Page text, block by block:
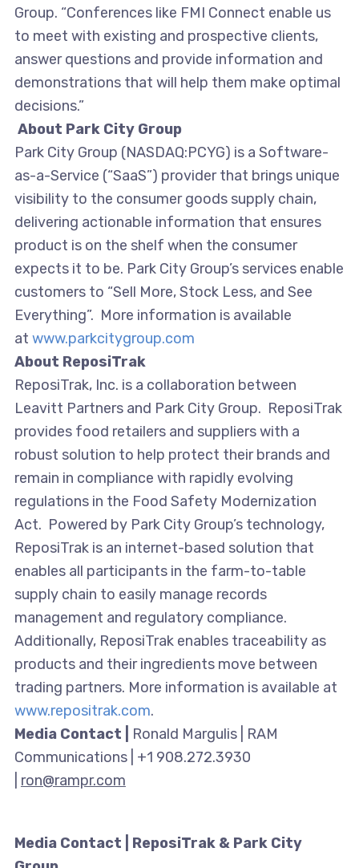
Group. “Conferences like FMI Connect enable us
to meet with existing and prospective clients,
answer questions and provide information and
demonstrations that will help them make optimal
decisions.”
About Park City Group
Park City Group (NASDAQ:PCYG) is a Software-
as-a-Service (“SaaS”) provider that brings unique
visibility to the consumer goods supply chain,
delivering actionable information that ensures
product is on the shelf when the consumer
expects it to be. Park City Group’s services enable
customers to “Sell More, Stock Less, and See
Everything”. More information is available
at www.parkcitygroup.com
About ReposiTrak
ReposiTrak, Inc. is a collaboration between
Leavitt Partners and Park City Group. ReposiTrak
provides food retailers and suppliers with a
robust solution to help protect their brands and
remain in compliance with rapidly evolving
regulations in the Food Safety Modernization
Act. Powered by Park City Group’s technology,
ReposiTrak is an internet-based solution that
enables all participants in the farm-to-table
supply chain to easily manage records
management and regulatory compliance.
Additionally, ReposiTrak enables traceability as
products and their ingredients move between
trading partners. More information is available at
www.repositrak.com.
Media Contact | Ronald Margulis | RAM
Communications | +1 908.272.3930
ron@rampr.com
Media Contact | ReposiTrak & Park City